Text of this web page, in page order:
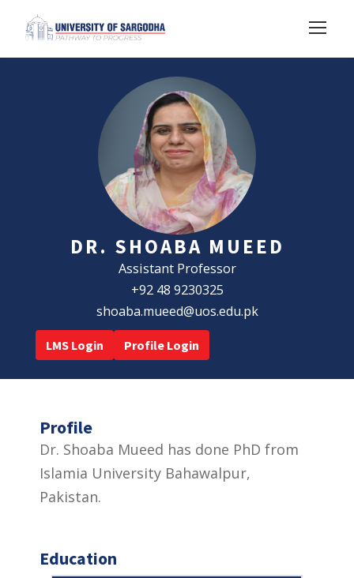
DR. SHOABA MUEED
Assistant Professor
+92 48 9230325
shoaba.mueed@uos.edu.pk
LMS Login Profile Login
Profile
Dr. Shoaba Mueed has done PhD from
Islamia University Bahawalpur,
Pakistan.
Education